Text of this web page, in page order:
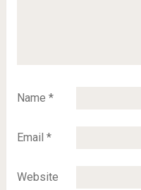
Name *
Email *
Website